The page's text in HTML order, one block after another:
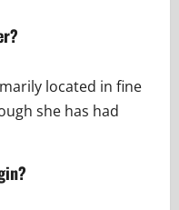
located in fine
she has had